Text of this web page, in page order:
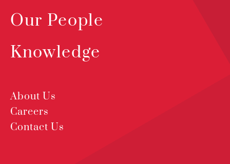
Our People
Knowledge
About Us
Careers
Contact Us